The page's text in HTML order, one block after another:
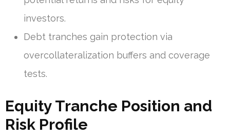
investors.
Debt tranches gain protection via
overcollateralization buffers and coverage
tests.
Equity Tranche Position and
Risk Profile